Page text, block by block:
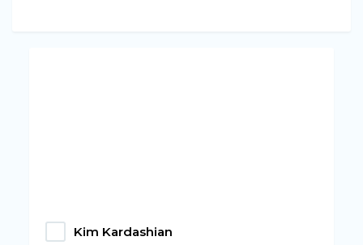
Kim Kardashian